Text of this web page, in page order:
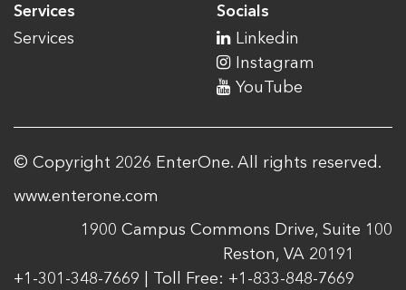
Services
Services
Socials
Linkedin
Instagram
YouTube
© Copyright 2026 EnterOne. All rights reserved.
www.enterone.com
1900 Campus Commons Drive, Suite 100
Reston, VA 20191
+1-301-348-7669 | Toll Free: +1-833-848-7669